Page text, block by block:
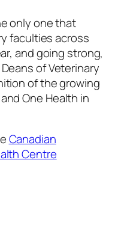
only one that
faculties across
and going strong,
of Veterinary
of the growing
One Health in
Canadian
Centre